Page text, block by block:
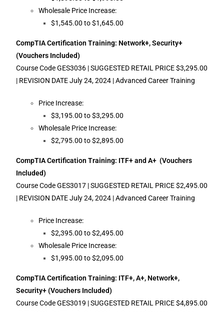
Wholesale Price Increase:
$1,545.00 to $1,645.00
CompTIA Certification Training: Network+, Security+
(Vouchers Included)
Course Code GES3036 | SUGGESTED RETAIL PRICE $3,295.00
| REVISION DATE July 24, 2024 | Advanced Career Training
Price Increase:
$3,195.00 to $3,295.00
Wholesale Price Increase:
$2,795.00 to $2,895.00
CompTIA Certification Training: ITF+ and A+ (Vouchers
Included)
Course Code GES3017 | SUGGESTED RETAIL PRICE $2,495.00
| REVISION DATE July 24, 2024 | Advanced Career Training
Price Increase:
$2,395.00 to $2,495.00
Wholesale Price Increase:
$1,995.00 to $2,095.00
CompTIA Certification Training: ITF+, A+, Network+,
Security+ (Vouchers Included)
Course Code GES3019 | SUGGESTED RETAIL PRICE $4,895.00